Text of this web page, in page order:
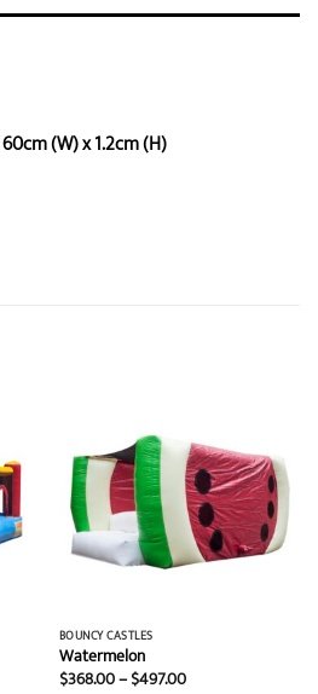
(W) x 1.2cm (H)
BOUNCY CASTLES
Watermelon
$368.00–$497.00Price